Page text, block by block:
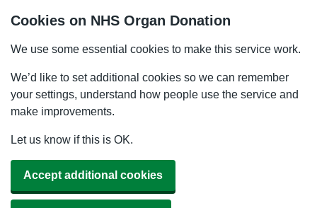
Cookies on NHS Organ Donation
We use some essential cookies to make this service work.
We’d like to set additional cookies so we can remember
your settings, understand how people use the service and
make improvements.
Let us know if this is OK.
Accept additional cookies